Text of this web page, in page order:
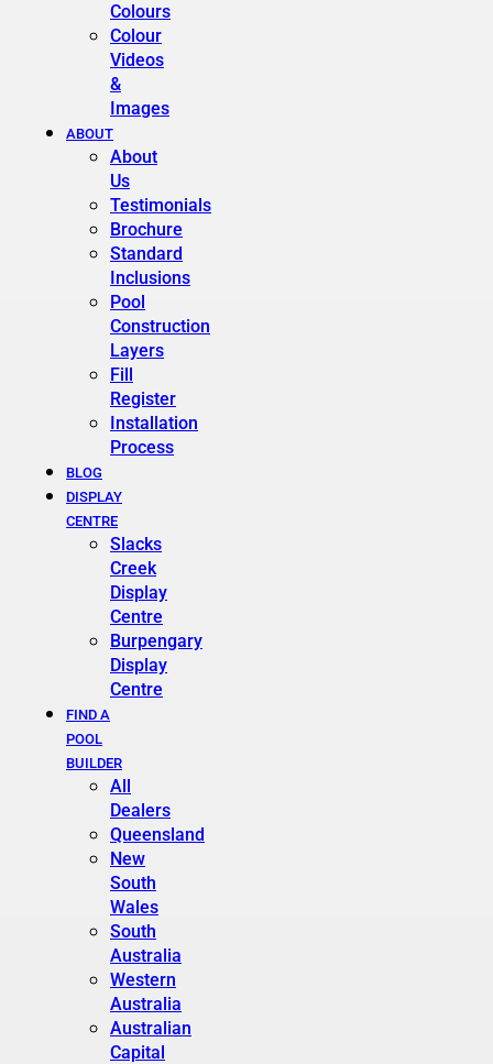
Colours
Colour
Videos
&
Images
ABOUT
About
Us
Testimonials
Brochure
Standard
Inclusions
Pool
Construction
Layers
Fill
Register
Installation
Process
BLOG
DISPLAY
CENTRE
Slacks
Creek
Display
Centre
Burpengary
Display
Centre
FIND A
POOL
BUILDER
All
Dealers
Queensland
New
South
Wales
South
Australia
Western
Australia
Australian
Capital